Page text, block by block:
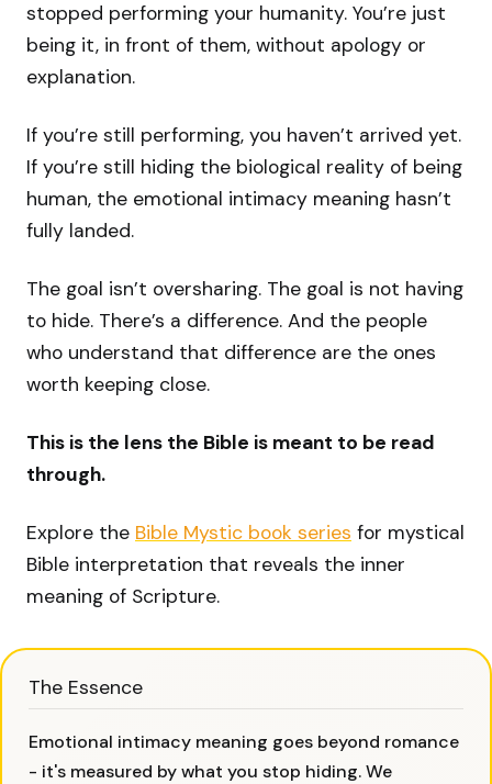
stopped performing your humanity. You’re just
being it, in front of them, without apology or
explanation.
If you’re still performing, you haven’t arrived yet.
If you’re still hiding the biological reality of being
human, the emotional intimacy meaning hasn’t
fully landed.
The goal isn’t oversharing. The goal is not having
to hide. There’s a difference. And the people
who understand that difference are the ones
worth keeping close.
This is the lens the Bible is meant to be read
through.
Explore the Bible Mystic book series for mystical
Bible interpretation that reveals the inner
meaning of Scripture.
The Essence
Emotional intimacy meaning goes beyond romance
- it's measured by what you stop hiding. We